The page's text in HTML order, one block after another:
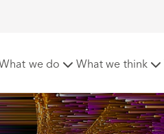
What we do What we think